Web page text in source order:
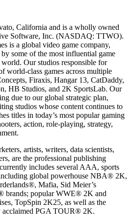
California and is a wholly owned
Software, Inc. (NASDAQ: TTWO).
is a global video game company,
some of the most influential game
Our studios responsible for
world-class games across multiple
Firaxis, Hangar 13, CatDaddy,
HB Studios, and 2K SportsLab. Our
due to our global strategic plan,
studios whose content continues to
titles in today’s most popular gaming
action, role-playing, strategy,
artists, writers, data scientists,
are the professional publishing
includes several AAA, sports
global powerhouse NBA®️ 2K,
Mafia, Sid Meier’s
popular WWE®️ 2K and
TopSpin 2K25, as well as the
acclaimed PGA TOUR®️ 2K.